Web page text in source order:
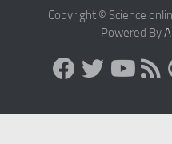
Copyright © Science
Powered By